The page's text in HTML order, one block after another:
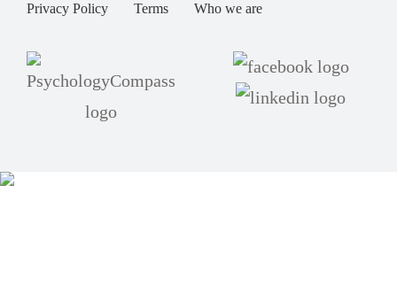
Privacy Policy Terms Who we are